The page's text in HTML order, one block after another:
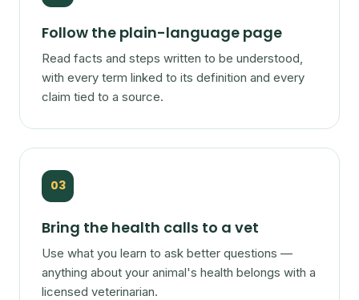
Follow the plain-language page
Read facts and steps written to be understood,
with every term linked to its definition and every
claim tied to a source.
03
Bring the health calls to a vet
Use what you learn to ask better questions —
anything about your animal's health belongs with a
licensed veterinarian.